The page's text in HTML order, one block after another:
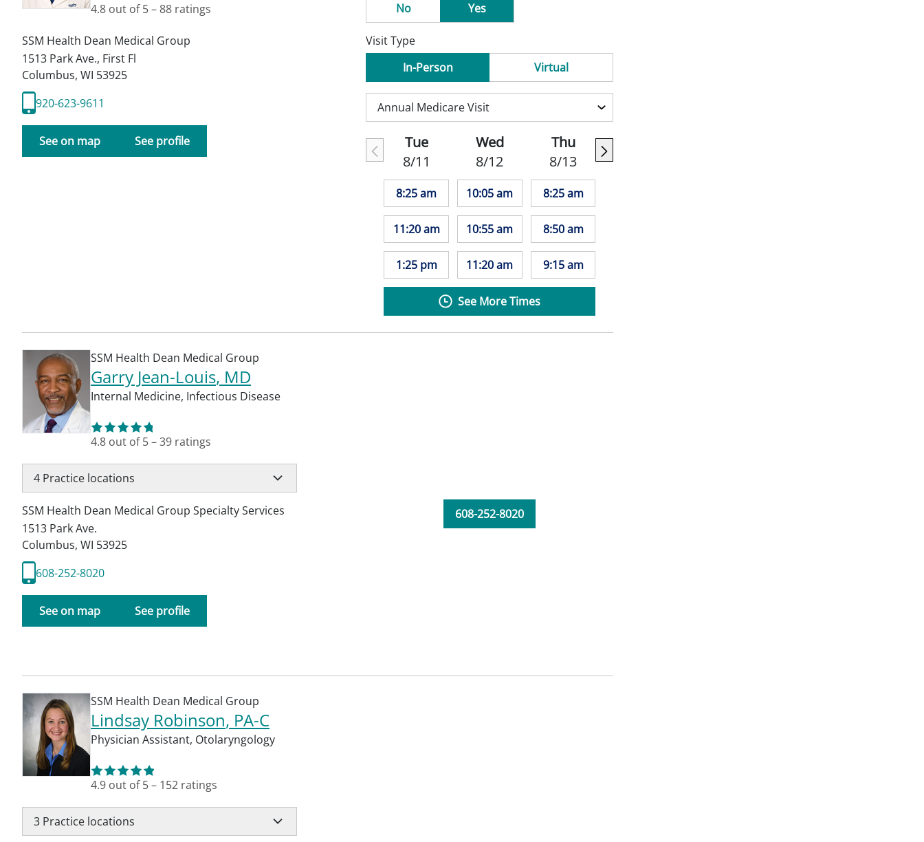
4.8 out of 5–88 ratings
SSM Health Dean Medical Group
1513 Park Ave., First Fl
Columbus, WI 53925
920-623-9611
See on map See profile
No
Yes
Visit Type
In-Person
Virtual
Tue
8/11
8:25 am
11:20 am
1:25 pm
Wed
8/12
10:05 am
10:55 am
11:20 am
Thu
8/13
8:25 am
8:50 am
9:15 am
See More Times
SSM Health Dean Medical Group
Garry Jean-Louis, MD
Internal Medicine, Infectious Disease
4.8 out of 5–39 ratings
4 Practice locations
SSM Health Dean Medical Group Specialty Services
1513 Park Ave.
Columbus, WI 53925
608-252-8020
See on map See profile
608-252-8020
SSM Health Dean Medical Group
Lindsay Robinson, PA-C
Physician Assistant, Otolaryngology
4.9 out of 5– 152 ratings
3 Practice locations